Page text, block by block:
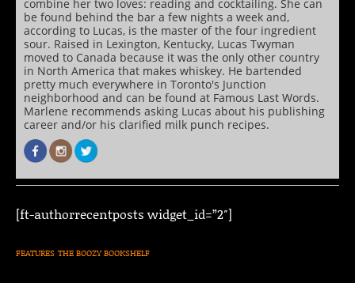
combine her two loves: reading and cocktailing. She can
be found behind the bar a few nights a week and,
according to Lucas, is the master of the four ingredient
sour. Raised in Lexington, Kentucky, Lucas Twyman
moved to Canada because it was the only other country
in North America that makes whiskey. He bartended
pretty much everywhere in Toronto's Junction
neighborhood and can be found at Famous Last Words.
Marlene recommends asking Lucas about his publishing
career and/or his clarified milk punch recipes.
[ft-authorrecentposts widget_id=”2″]
FEATURES THE BOOZY BOOKSHELF